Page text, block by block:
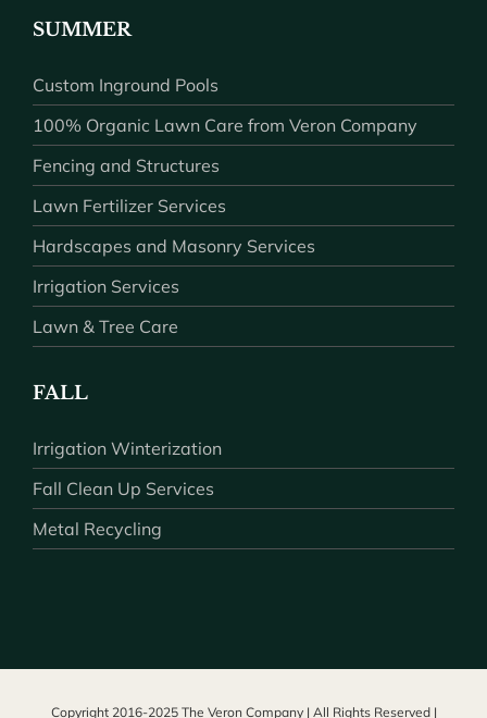
SUMMER
Custom Inground Pools
100% Organic Lawn Care from Veron Company
Fencing and Structures
Lawn Fertilizer Services
Hardscapes and Masonry Services
Irrigation Services
Lawn & Tree Care
FALL
Irrigation Winterization
Fall Clean Up Services
Metal Recycling
Copyright 2016-2025 The Veron Company | All Rights Reserved |